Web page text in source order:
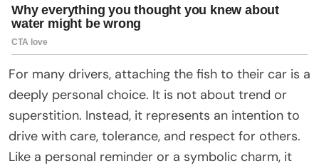
For many drivers, attaching the fish to their car is a
deeply personal choice. It is not about trend or
superstition. Instead, it represents an intention to
drive with care, tolerance, and respect for others.
Like a personal reminder or a symbolic charm, it